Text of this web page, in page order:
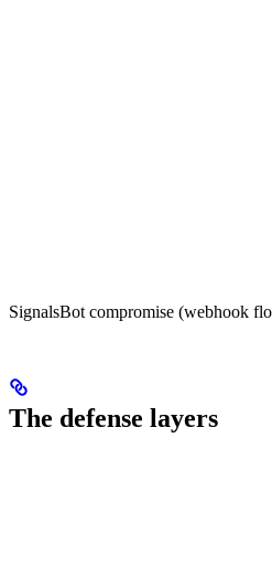
SignalsBot compromise (webhook
The defense layers